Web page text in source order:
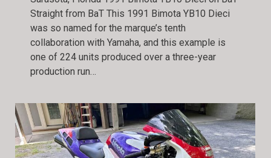
Straight from BaT This 1991 Bimota YB10 Dieci
was so named for the marque’s tenth
collaboration with Yamaha, and this example is
one of 224 units produced over a three-year
production run…